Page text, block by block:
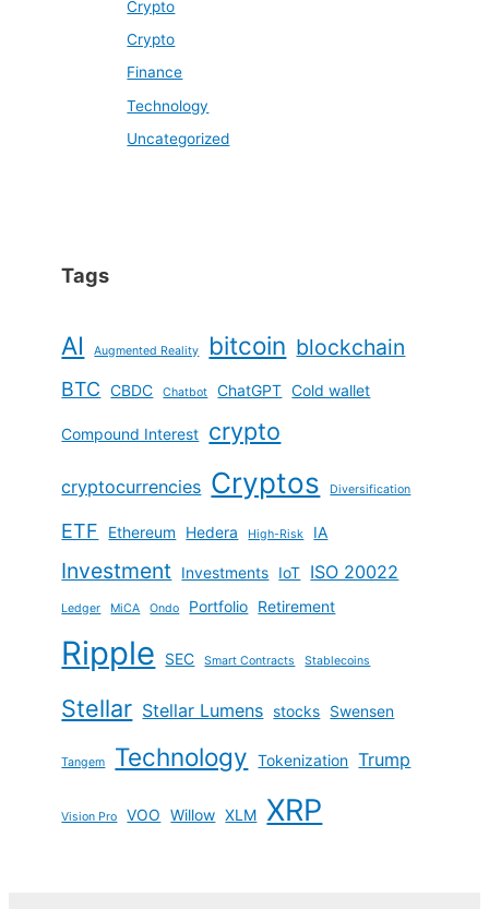
Crypto
Crypto
Finance
Technology
Uncategorized
Tags
AI Augmented Reality bitcoin blockchain
BTC CBDC Chatbot ChatGPT Cold wallet
Compound Interest crypto
cryptocurrencies Cryptos Diversification
ETF Ethereum Hedera High-Risk IA
Investment Investments IoT ISO 20022
Ledger MiCA Ondo Portfolio Retirement
Ripple SEC Smart Contracts Stablecoins
Stellar Stellar Lumens stocks Swensen
Tangem Technology Tokenization Trump
Vision Pro VOO Willow XLM XRP